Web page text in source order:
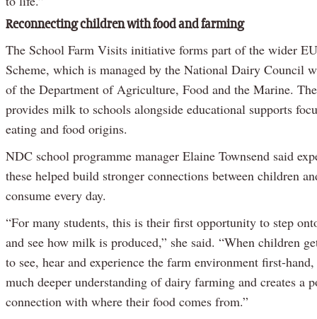
Reconnecting children with food and farming
The School Farm Visits initiative forms part of the wider
Scheme, which is managed by the National Dairy Council
of the Department of Agriculture, Food and the Marine.
provides milk to schools alongside educational supports
eating and food origins.
NDC school programme manager Elaine Townsend said
these helped build stronger connections between children
consume every day.
“For many students, this is their first opportunity to step
and see how milk is produced,” she said. “When children
to see, hear and experience the farm environment first-
much deeper understanding of dairy farming and creates a
connection with where their food comes from.”